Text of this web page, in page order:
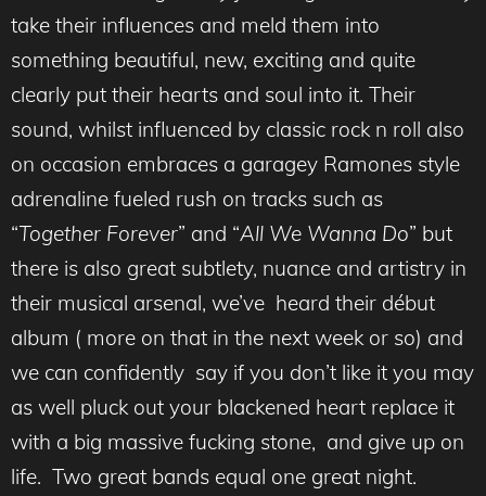
take their influences and meld them into
something beautiful, new, exciting and quite
clearly put their hearts and soul into it. Their
sound, whilst influenced by classic rock n roll also
on occasion embraces a garagey Ramones style
adrenaline fueled rush on tracks such as
“Together Forever” and “All We Wanna Do” but
there is also great subtlety, nuance and artistry in
their musical arsenal, we’ve heard their début
album ( more on that in the next week or so) and
we can confidently say if you don’t like it you may
as well pluck out your blackened heart replace it
with a big massive fucking stone, and give up on
life. Two great bands equal one great night.